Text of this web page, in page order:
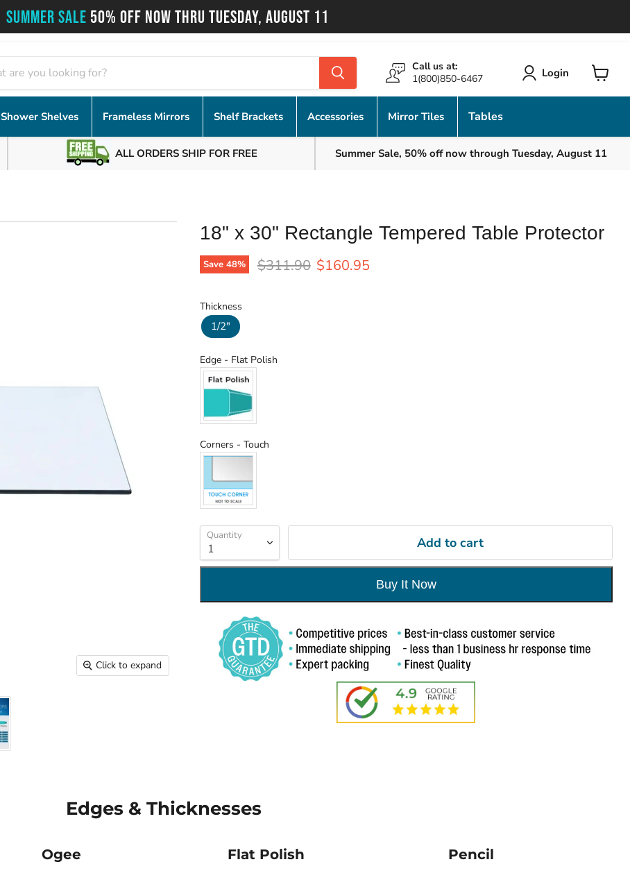
SUMMER SALE 50% OFF NOW THRU TUESDAY, AUGUST 11
Call us at:
1(800)850-6467
Login
Shower Shelves Frameless Mirrors Shelf Brackets Accessories Mirror Tiles Tables
ALL ORDERS SHIP FOR FREE Summer Sale, 50% off now through Tuesday, August 11
Click to expand
18" x 30" Rectangle Tempered Table Protector
Save 48% Original price
$311.90 Current price
$160.95
ThicknessThickness
1/2"
Edge - Flat PolishEdge
Corners - TouchCorners
Quantity Add to cart
Buy It Now
Edges & Thicknesses
Ogee Flat Polish Pencil